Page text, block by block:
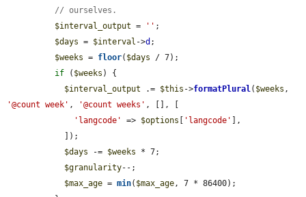
// ourselves.
$interval_output = '' ;
$days = $interval ->d ;
$weeks = floor( $days / 7);
if ( $weeks ) {
$interval_output .= $this ->formatPlural( $weeks
'@count week' , '@count weeks' , [], [
'langcode'
=> $options 'langcode'
],
$days -= $weeks * 7;
$granularity--;
$max_age = min( $max_age, 7 * 86400);